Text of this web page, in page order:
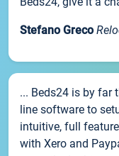
Stefano Greco
... Beds24 is by far
line software to
intuitive, full
with Xero and